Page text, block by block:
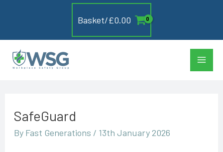
Basket/£0.00
Main
SafeGuard
By Fast Generations / 13th January 2026